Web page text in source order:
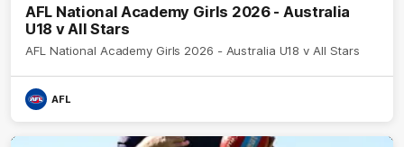
AFL National Academy Girls 2026 - Australia
U18 v All Stars
AFL National Academy Girls 2026 - Australia U18 v All Stars
AFL